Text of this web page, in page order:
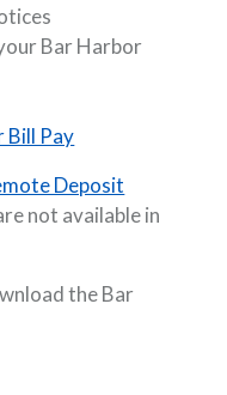
Bar Harbor
Bill Pay
Deposit
not available in
the Bar
new Window)